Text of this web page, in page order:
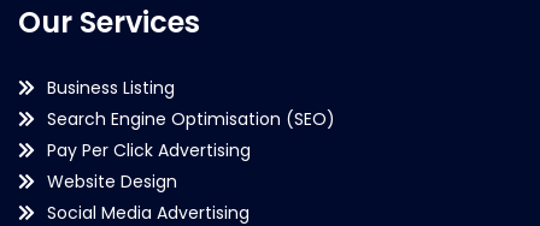
Our Services
Business Listing
Search Engine Optimisation (SEO)
Pay Per Click Advertising
Website Design
Social Media Advertising